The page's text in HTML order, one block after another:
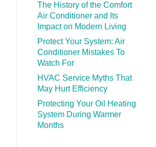
The History of the Comfort
Air Conditioner and Its
Impact on Modern Living
Protect Your System: Air
Conditioner Mistakes To
Watch For
HVAC Service Myths That
May Hurt Efficiency
Protecting Your Oil Heating
System During Warmer
Months